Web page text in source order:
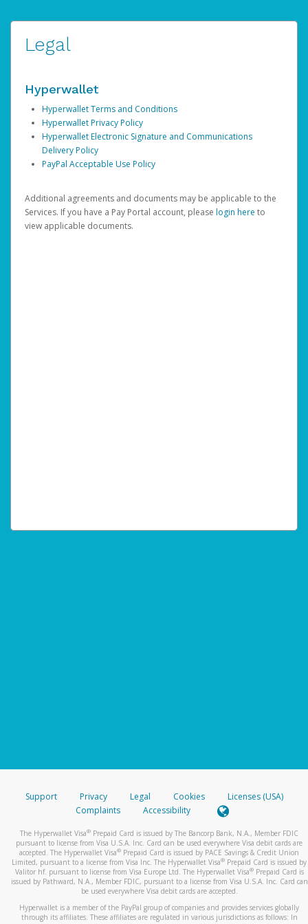
Legal
Hyperwallet
Hyperwallet Terms and Conditions
Hyperwallet Privacy Policy
Hyperwallet Electronic Signature and Communications
Delivery Policy
PayPal Acceptable Use Policy
Additional agreements and documents may be applicable to the
Services. If you have a Pay Portal account, please login here to
view applicable documents.
Support Privacy Legal Cookies
Licenses (USA)
Complaints
Accessibility
The Hyperwallet Visa® Prepaid Card is issued by The Bancorp Bank, N.A., Member FDIC
pursuant to license from Visa U.S.A. Inc. Card can be used everywhere Visa debit cards are
accepted. The Hyperwallet Visa® Prepaid Card is issued by PACE Savings & Credit Union
Limited, pursuant to a license from Visa Inc. The Hyperwallet Visa® Prepaid Card is issued by
Valitor hf. pursuant to license from Visa Europe Ltd. The Hyperwallet Visa®Prepaid Card is
issued by Pathward, N.A., Member FDIC, pursuant to a license from Visa U.S.A. Inc. Card can
be used everywhere Visa debit cards are accepted.
Hyperwallet is a member of the PayPal group of companies and provides services globally
through its affiliates. These affiliates are regulated in various jurisdictions as follows: In